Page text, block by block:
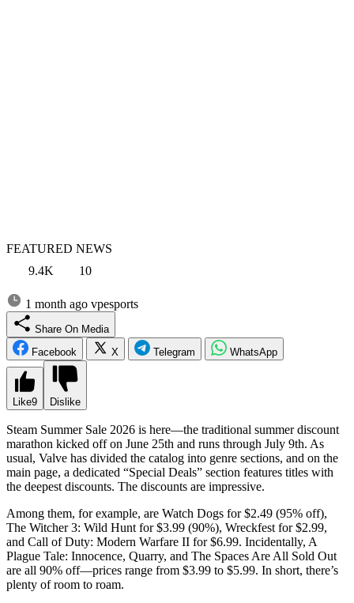
FEATURED NEWS
9.4K
10
1 month ago vpesports
Share On Media
Facebook
X Telegram WhatsApp
Like9 Dislike
Steam Summer Sale 2026 is here—the traditional summer discount
marathon kicked off on June 25th and runs through July 9th. As
usual, Valve has divided the catalog into genre sections, and on the
main page, a dedicated “Special Deals” section features titles with
the deepest discounts. The discounts are impressive.
Among them, for example, are Watch Dogs for $2.49 (95% off),
The Witcher 3: Wild Hunt for $3.99 (90%), Wreckfest for $2.99,
and Call of Duty: Modern Warfare II for $6.99. Incidentally, A
Plague Tale: Innocence, Quarry, and The Spaces Are All Sold Out
are all 90% off—prices range from $3.99 to $5.99. In short, there’s
plenty of room to roam.